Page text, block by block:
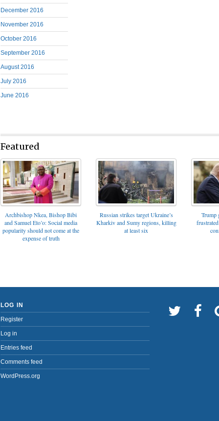
December 2016
November 2016
October 2016
September 2016
August 2016
July 2016
June 2016
Featured
Archbishop Nkea, Bishop Bibi
and Samuel Eto’o: Social media
popularity should not come at the
expense of truth
Russian strikes target Ukraine’s
Kharkiv and Sumy regions, killing
at least six
Trump
LOG IN
Register
Log in
Entries feed
Comments feed
WordPress.org